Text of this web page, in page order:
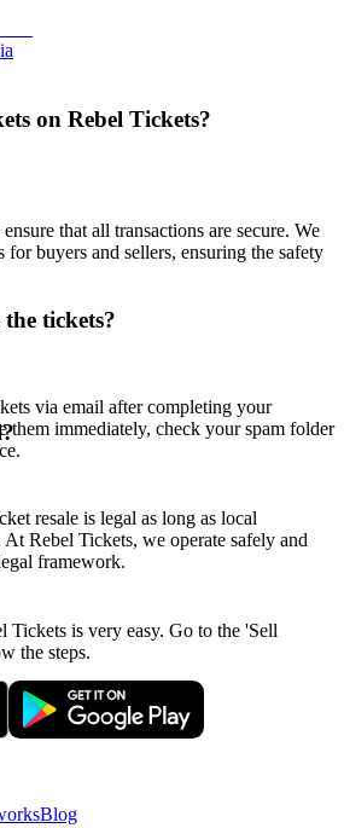
on Rebel Tickets?
that all transactions are secure. We
for buyers and sellers, ensuring the safety
tickets?
via email after completing your
them immediately, check your spam folder
resale is legal as long as local
Rebel Tickets, we operate safely and
framework.
Tickets is very easy. Go to the 'Sell
the steps.
Blog